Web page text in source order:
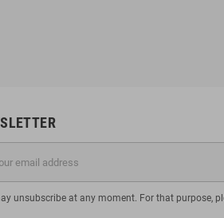
unsubscribe at any moment. For that purpose,